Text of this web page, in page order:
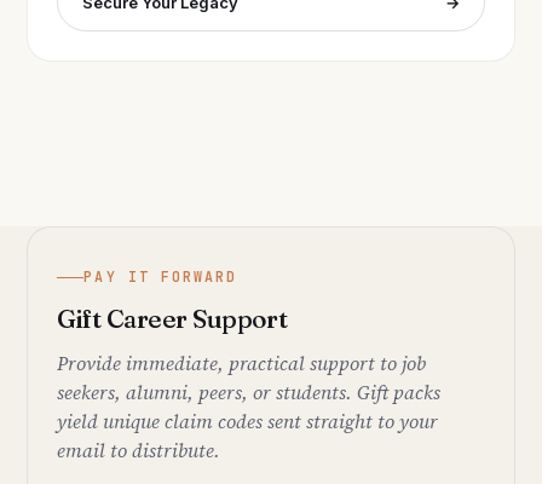
PAY IT FORWARD
Gift Career Support
Provide immediate, practical support to job
seekers, alumni, peers, or students. Gift packs
yield unique claim codes sent straight to your
email to distribute.